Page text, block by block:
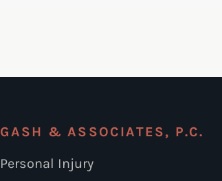
GASH & ASSOCIATES, P.C.
Personal Injury